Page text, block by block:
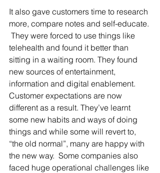
It also gave customers time to research
more, compare notes and self-educate.
They were forced to use things like
telehealth and found it better than
sitting in a waiting room. They found
new sources of entertainment,
information and digital enablement.
Customer expectations are now
different as a result. They’ve learnt
some new habits and ways of doing
things and while some will revert to,
“the old normal”, many are happy with
the new way.  Some companies also
faced huge operational challenges like